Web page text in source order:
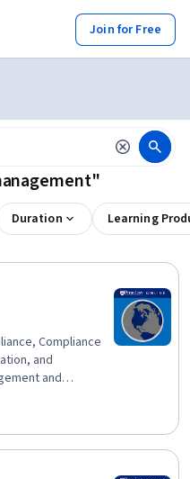
Join for Free
Duration Learning
Compliance
and
and
Risk
Strategic